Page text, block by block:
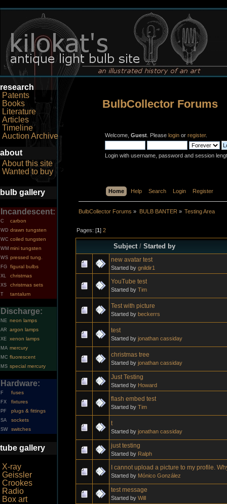
research
Patents
Books
Literature
Articles
Timeline
Auction Archive
about
About this site
Wanted to buy
bulb gallery
Incandescent:
C carbon
WD drawn tungsten
WC coiled tungsten
WM mini tungsten
WS pressed tung.
FG figural bulbs
XL christmas
XS christmas sets
T tantalum
Discharge:
NE neon lamps
AR argon lamps
XE xenon lamps
MA mercury
MC fluorescent
MS special mercury
Hardware:
F fuses
FX fixtures
PF plugs & fittings
SA sockets
SW switches
tube gallery
X-ray
Geissler
Crookes
Radio
Box art
BulbCollector Forums
Welcome, Guest . Please login or register.
Login with username, password and session
Home Help Search Login Register
BulbCollector Forums » BULB BANTER » Testing Area
Pages: [1]2
Subject /Started by
new avatar test
Started by gnildir1
YouTube test
Started by Tim
Test with picture
Started by beckerrs
test
Started by jonathan cassiday
christmas tree
Started by jonathan cassiday
Just Testing
Started by Howard
flash embed test
Started by Tim
t
Started by jonathan cassiday
just testing
Started by Ralph
I cannot upload a picture to my profile.
Started by Mónico González
test message
Started by Will